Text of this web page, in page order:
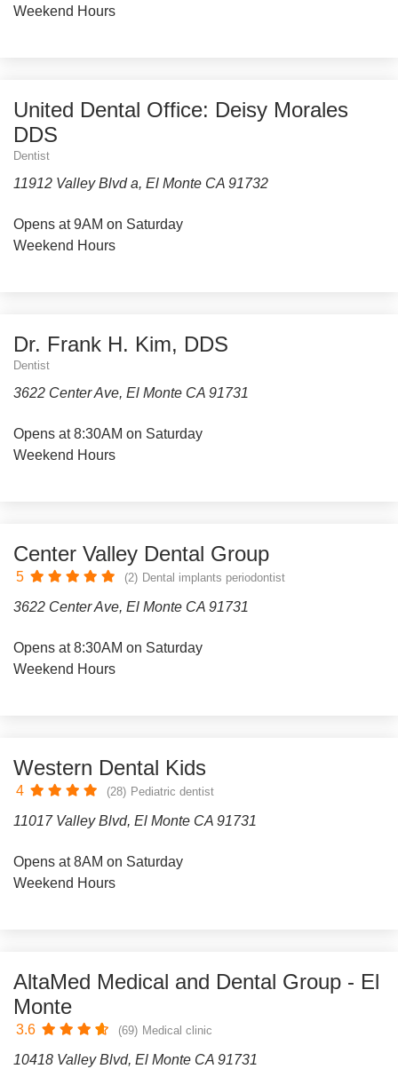
Weekend Hours
United Dental Office: Deisy Morales
DDS
Dentist
11912 Valley Blvd a, El Monte CA 91732
Opens at 9AM on Saturday
Weekend Hours
Dr. Frank H. Kim, DDS
Dentist
3622 Center Ave, El Monte CA 91731
Opens at 8:30AM on Saturday
Weekend Hours
Center Valley Dental Group
5 (2) Dental implants periodontist
3622 Center Ave, El Monte CA 91731
Opens at 8:30AM on Saturday
Weekend Hours
Western Dental Kids
4 (28) Pediatric dentist
11017 Valley Blvd, El Monte CA 91731
Opens at 8AM on Saturday
Weekend Hours
AltaMed Medical and Dental Group - El
Monte
3.6 (69) Medical clinic
10418 Valley Blvd, El Monte CA 91731